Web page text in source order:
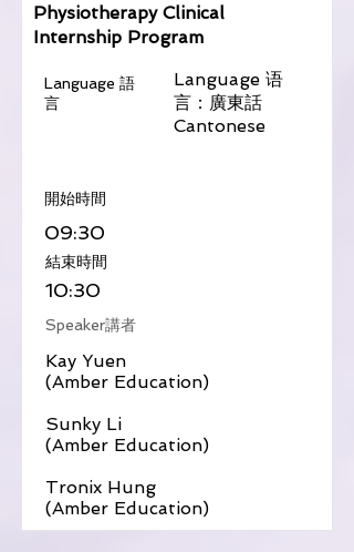
Physiotherapy Clinical
Internship Program
Language 語
言
Language 语
言：廣東話
Cantonese
​開始時間
09:30
​結束時間
10:30
Speaker講者
Kay Yuen
(Amber Education)
Sunky Li
(Amber Education)
Tronix Hung
(Amber Education)